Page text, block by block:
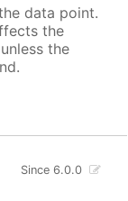
data point.
the
the
Since 6.0.0